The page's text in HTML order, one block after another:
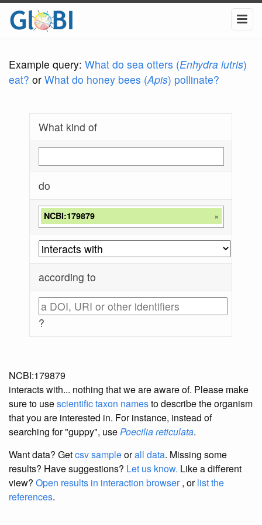
Example query: What do sea otters (Enhydra lutris)
eat? or What do honey bees (Apis) pollinate?
What kind of
do
NCBI:179879 ×
according to
?
NCBI:179879
interacts with... nothing that we are aware of. Please make
sure to usescientific taxon namesto describe the organism
that you are interested in. For instance, instead of
searching for "guppy", usePoecilia reticulata.
Want data? Getcsv sampleorall data. Missing some
results? Have suggestions? Let us know. Like a different
view? Open results in interaction browser, orlist the
references.